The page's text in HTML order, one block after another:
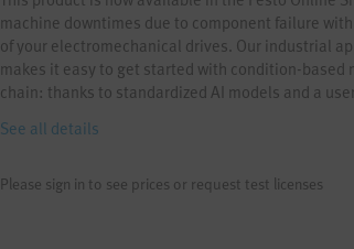
machine downtimes due to component failure
of your electromechanical drives. Our industrial
makes it easy to get started with condition-based
chain: thanks to standardized AI models and a
See all details
Please sign in to see prices or request test licenses